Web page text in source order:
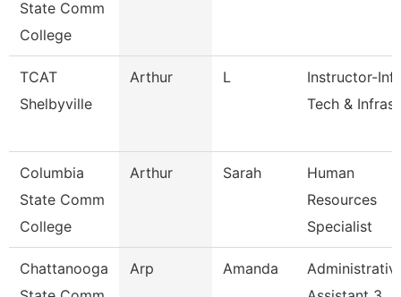
State Comm
College
TCAT
Shelbyville
Arthur L
Instructor-
Tech & Infrast
Columbia
State Comm
College
Arthur Sarah
Human
Resources
Specialist
Chattanooga
Arp Amanda